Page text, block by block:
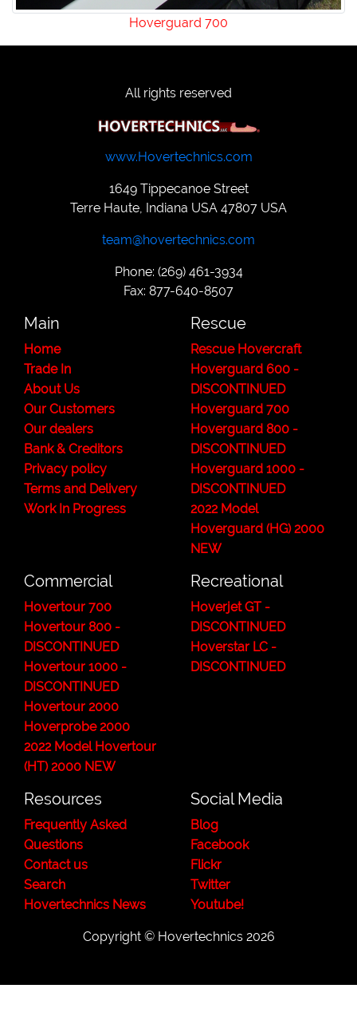
Hoverguard 700
All rights reserved
www.Hovertechnics.com
1649 Tippecanoe Street
Terre Haute, Indiana USA 47807 USA
team@hovertechnics.com
Phone: (269) 461-3934
Fax: 877-640-8507
Main
Home
Trade In
About Us
Our Customers
Our dealers
Bank & Creditors
Privacy policy
Terms and Delivery
Work In Progress
Rescue
Rescue Hovercraft
Hoverguard 600 -
DISCONTINUED
Hoverguard 700
Hoverguard 800 -
DISCONTINUED
Hoverguard 1000 -
DISCONTINUED
2022 Model
Hoverguard (HG) 2000
NEW
Commercial
Hovertour 700
Hovertour 800 -
DISCONTINUED
Hovertour 1000 -
DISCONTINUED
Hovertour 2000
Hoverprobe 2000
2022 Model Hovertour
(HT) 2000 NEW
Recreational
Hoverjet GT -
DISCONTINUED
Hoverstar LC -
DISCONTINUED
Resources
Frequently Asked
Questions
Contact us
Search
Hovertechnics News
Social Media
Blog
Facebook
Flickr
Twitter
Youtube!
Copyright © Hovertechnics2026